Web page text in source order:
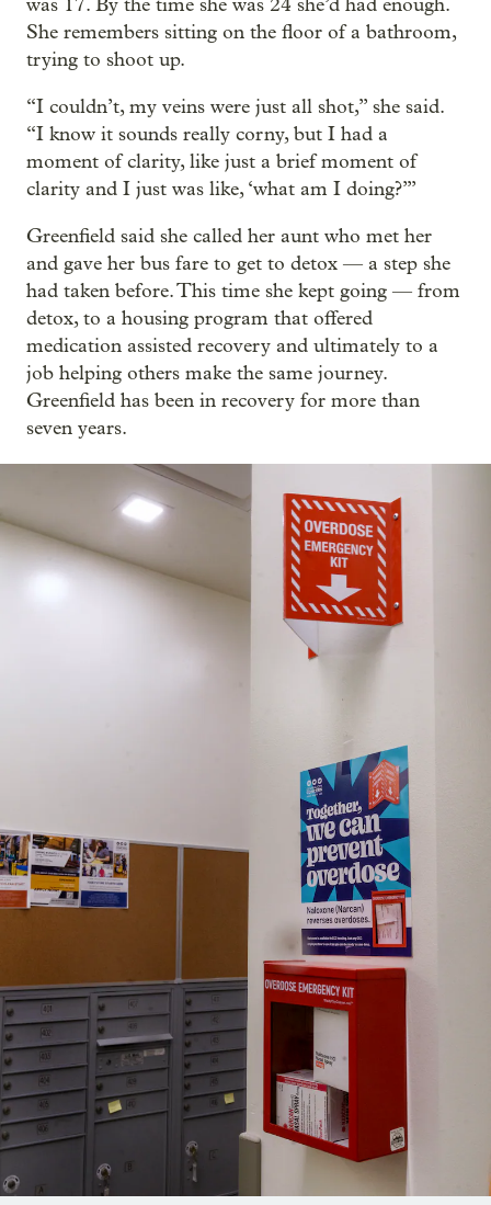
She remembers sitting on the floor of a bathroom,
trying to shoot up.
“I couldn’t, my veins were just all shot,” she said.
“I know it sounds really corny, but I had a
moment of clarity, like just a brief moment of
clarity and I just was like, ‘what am I doing?’”
Greenfield said she called her aunt who met her
and gave her bus fare to get to detox — a step she
had taken before. This time she kept going — from
detox, to a housing program that offered
medication assisted recovery and ultimately to a
job helping others make the same journey.
Greenfield has been in recovery for more than
seven years.